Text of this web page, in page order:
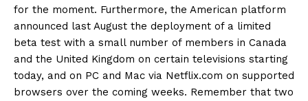
for the moment. Furthermore, the American platform
announced last August the deployment of a limited
beta test with a small number of members in Canada
and the United Kingdom on certain televisions starting
today, and on PC and Mac via Netflix.com on supported
browsers over the coming weeks. Remember that two